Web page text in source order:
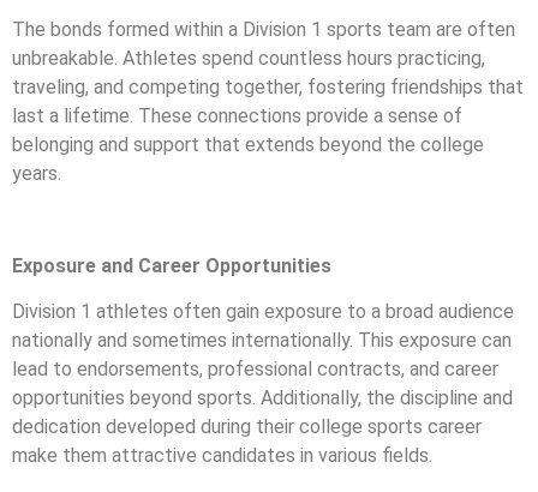
The bonds formed within a Division 1 sports team are often
unbreakable. Athletes spend countless hours practicing,
traveling, and competing together, fostering friendships that
last a lifetime. These connections provide a sense of
belonging and support that extends beyond the college
years.
Exposure and Career Opportunities
Division 1 athletes often gain exposure to a broad audience
nationally and sometimes internationally. This exposure can
lead to endorsements, professional contracts, and career
opportunities beyond sports. Additionally, the discipline and
dedication developed during their college sports career
make them attractive candidates in various fields.